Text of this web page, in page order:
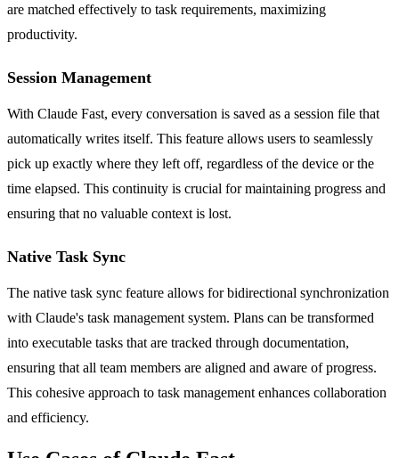
are matched effectively to task requirements, maximizing
productivity.
Session Management
With Claude Fast, every conversation is saved as a session file that
automatically writes itself. This feature allows users to seamlessly
pick up exactly where they left off, regardless of the device or the
time elapsed. This continuity is crucial for maintaining progress and
ensuring that no valuable context is lost.
Native Task Sync
The native task sync feature allows for bidirectional synchronization
with Claude's task management system. Plans can be transformed
into executable tasks that are tracked through documentation,
ensuring that all team members are aligned and aware of progress.
This cohesive approach to task management enhances collaboration
and efficiency.